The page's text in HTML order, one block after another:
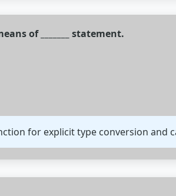
of _______ statement.
for explicit type conversion and